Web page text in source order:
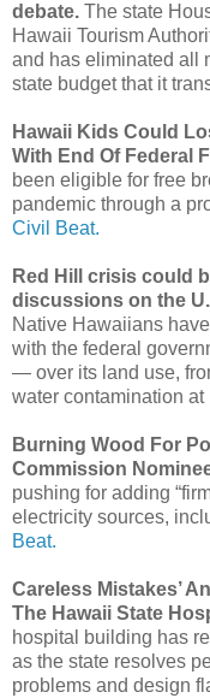
debate. The state
Hawaii Tourism
and has eliminated all
state budget that it
Hawaii Kids Could
With End Of Federal
been eligible for free
pandemic through a
Civil Beat.
Red Hill crisis could
discussions on the
Native Hawaiians
with the federal
— over its land use,
water contamination at
Burning Wood For
Commission
pushing for adding
electricity sources,
Beat.
Careless Mistakes’
The Hawaii State
hospital building has
as the state resolves
problems and design